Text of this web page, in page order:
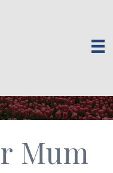
Mum